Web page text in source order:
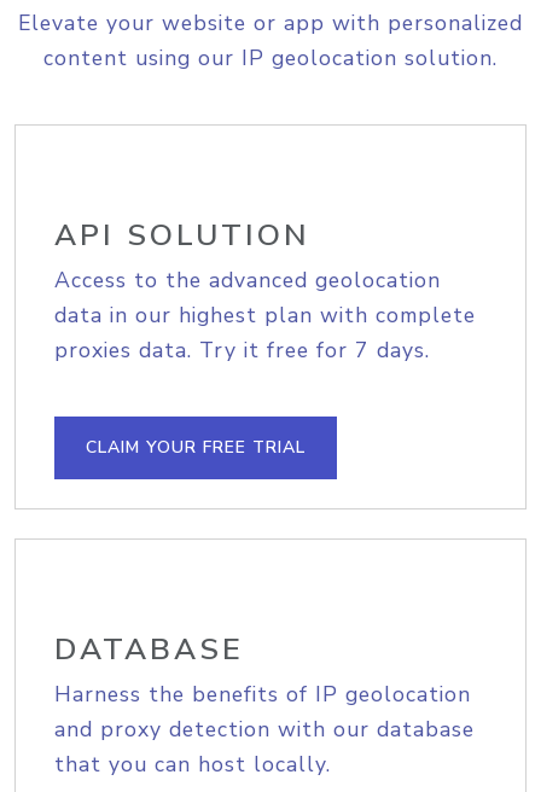
Elevate your website or app with personalized
content using our IP geolocation solution.
API SOLUTION
Access to the advanced geolocation
data in our highest plan with complete
proxies data. Try it free for 7 days.
CLAIM YOUR FREE TRIAL
DATABASE
Harness the benefits of IP geolocation
and proxy detection with our database
that you can host locally.